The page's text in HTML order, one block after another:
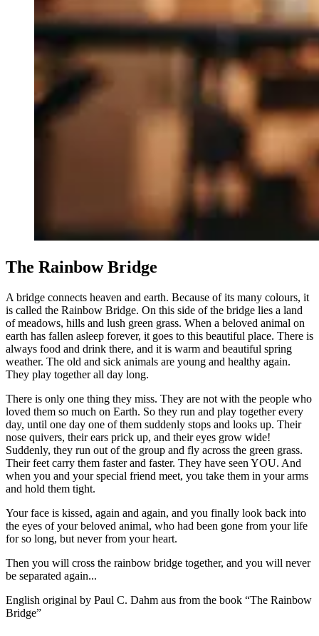
The Rainbow Bridge
A bridge connects heaven and earth. Because of its many colours, it
is called the Rainbow Bridge. On this side of the bridge lies a land
of meadows, hills and lush green grass. When a beloved animal on
earth has fallen asleep forever, it goes to this beautiful place. There is
always food and drink there, and it is warm and beautiful spring
weather. The old and sick animals are young and healthy again.
They play together all day long.
There is only one thing they miss. They are not with the people who
loved them so much on Earth. So they run and play together every
day, until one day one of them suddenly stops and looks up. Their
nose quivers, their ears prick up, and their eyes grow wide!
Suddenly, they run out of the group and fly across the green grass.
Their feet carry them faster and faster. They have seen YOU. And
when you and your special friend meet, you take them in your arms
and hold them tight.
Your face is kissed, again and again, and you finally look back into
the eyes of your beloved animal, who had been gone from your life
for so long, but never from your heart.
Then you will cross the rainbow bridge together, and you will never
be separated again...
English original by Paul C. Dahm aus from the book “The Rainbow
Bridge”